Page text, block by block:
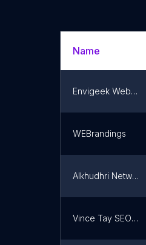
Name
Envigeek Web Services
WEBrandings
Alkhudhri Network Enterprise
Vince Tay SEO | Digital Marketing | Web Design | Web Development Selangor KL Seremban Melaka Malaysia